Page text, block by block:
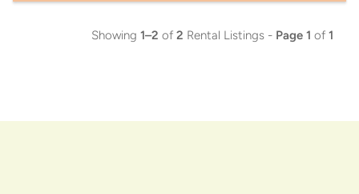
Showing 1–2 of 2 Rental Listings - Page 1 of 1